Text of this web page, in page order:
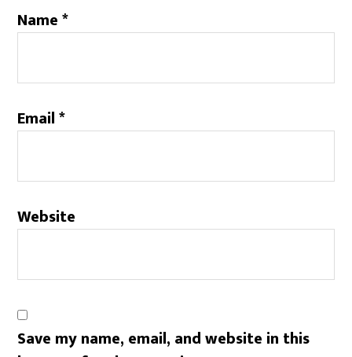
Name*
Email*
Website
Save my name, email, and website in this